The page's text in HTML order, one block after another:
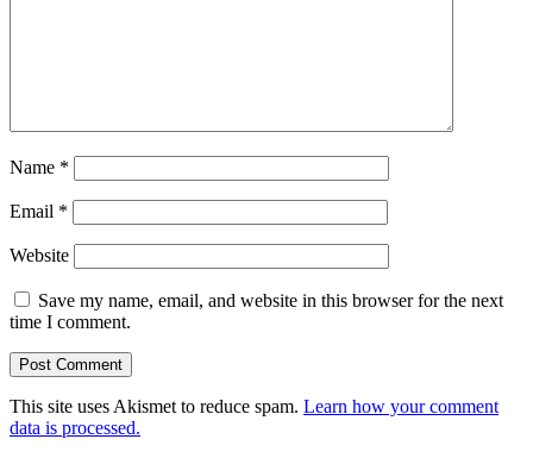
Name *
Email *
Website
Save my name, email, and website in this browser for the next
time I comment.
This site uses Akismet to reduce spam. Learn how your comment
data is processed.